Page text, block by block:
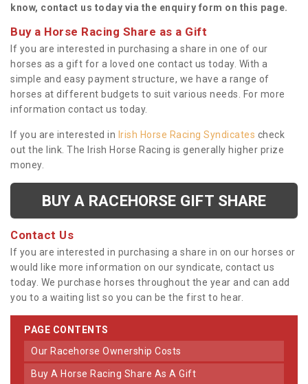
know, contact us today via the enquiry form on this page.
Buy a Horse Racing Share as a Gift
If you are interested in purchasing a share in one of our
horses as a gift for a loved one contact us today. With a
simple and easy payment structure, we have a range of
horses at different budgets to suit various needs. For more
information contact us today.
If you are interested in Irish Horse Racing Syndicates check
out the link. The Irish Horse Racing is generally higher prize
money.
BUY A RACEHORSE GIFT SHARE
Contact Us
If you are interested in purchasing a share in on our horses or
would like more information on our syndicate, contact us
today. We purchase horses throughout the year and can add
you to a waiting list so you can be the first to hear.
PAGE CONTENTS
Our Racehorse Ownership Costs
Buy A Horse Racing Share As A Gift